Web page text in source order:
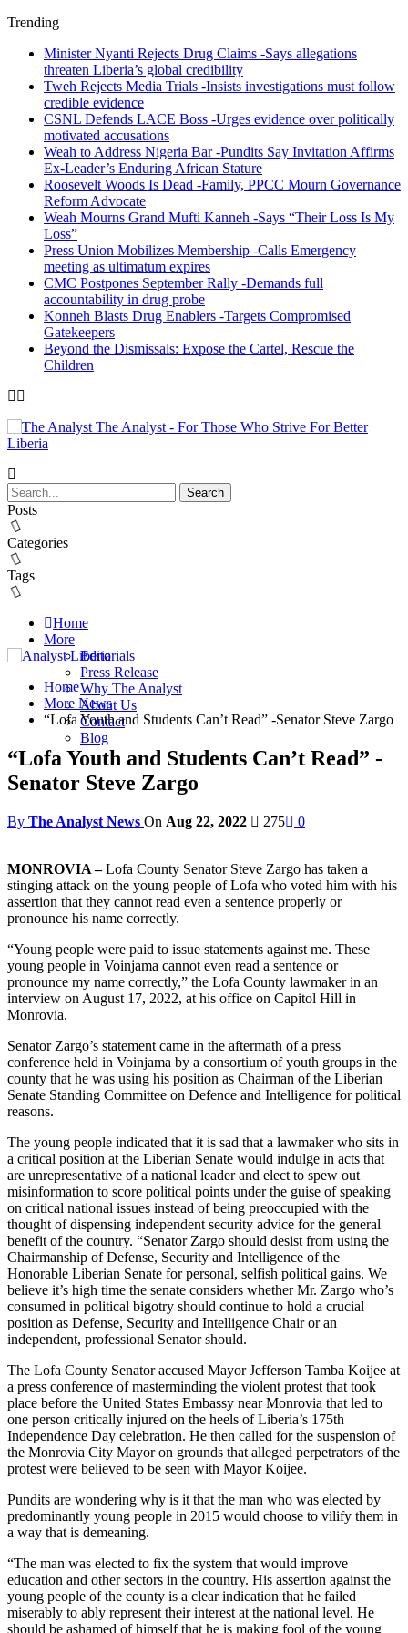
Trending
Minister Nyanti Rejects Drug Claims -Says allegations
threaten Liberia’s global credibility
Tweh Rejects Media Trials -Insists investigations must follow
credible evidence
CSNL Defends LACE Boss -Urges evidence over politically
motivated accusations
Weah to Address Nigeria Bar -Pundits Say Invitation Affirms
Ex-Leader’s Enduring African Stature
Roosevelt Woods Is Dead -Family, PPCC Mourn Governance
Reform Advocate
Weah Mourns Grand Mufti Kanneh -Says “Their Loss Is My
Loss”
Press Union Mobilizes Membership -Calls Emergency
meeting as ultimatum expires
CMC Postpones September Rally -Demands full
accountability in drug probe
Konneh Blasts Drug Enablers -Targets Compromised
Gatekeepers
Beyond the Dismissals: Expose the Cartel, Rescue the
Children
The Analyst - For Those Who Strive For Better
Liberia
Posts
Categories
Tags
Home
More
Editorials
Press Release
Why The Analyst
About Us
Contact
Blog
Home
More News
“Lofa Youth and Students Can’t Read” -Senator Steve Zargo
“Lofa Youth and Students Can’t Read” -
Senator Steve Zargo
By The Analyst News On Aug 22, 2022 275 0
MONROVIA –Lofa County Senator Steve Zargo has taken a
stinging attack on the young people of Lofa who voted him with his
assertion that they cannot read even a sentence properly or
pronounce his name correctly.
“Young people were paid to issue statements against me. These
young people in Voinjama cannot even read a sentence or
pronounce my name correctly,” the Lofa County lawmaker in an
interview on August 17, 2022, at his office on Capitol Hill in
Monrovia.
Senator Zargo’s statement came in the aftermath of a press
conference held in Voinjama by a consortium of youth groups in the
county that he was using his position as Chairman of the Liberian
Senate Standing Committee on Defence and Intelligence for political
reasons.
The young people indicated that it is sad that a lawmaker who sits in
a critical position at the Liberian Senate would indulge in acts that
are unrepresentative of a national leader and elect to spew out
misinformation to score political points under the guise of speaking
on critical national issues instead of being preoccupied with the
thought of dispensing independent security advice for the general
benefit of the country. “Senator Zargo should desist from using the
Chairmanship of Defense, Security and Intelligence of the
Honorable Liberian Senate for personal, selfish political gains. We
believe it’s high time the senate considers whether Mr. Zargo who’s
consumed in political bigotry should continue to hold a crucial
position as Defense, Security and Intelligence Chair or an
independent, professional Senator should.
The Lofa County Senator accused Mayor Jefferson Tamba Koijee at
a press conference of masterminding the violent protest that took
place before the United States Embassy near Monrovia that led to
one person critically injured on the heels of Liberia’s 175th
Independence Day celebration. He then called for the suspension of
the Monrovia City Mayor on grounds that alleged perpetrators of the
protest were believed to be seen with Mayor Koijee.
Pundits are wondering why is it that the man who was elected by
predominantly young people in 2015 would choose to vilify them in
a way that is demeaning.
“The man was elected to fix the system that would improve
education and other sectors in the country. His assertion against the
young people of the county is a clear indication that he failed
miserably to ably represent their interest at the national level. He
should be ashamed of himself that he is making fool of the young